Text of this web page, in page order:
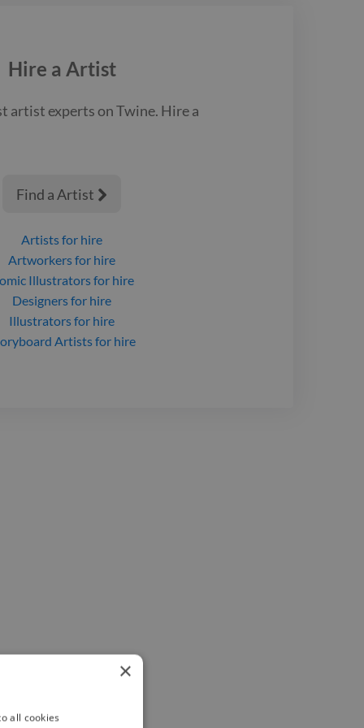
Hire a Artist
artistexperts on Twine. Hire a
Find a Artist 
Artistsfor hire
Artworkersfor hire
Illustratorsfor hire
Designersfor hire
Illustratorsfor hire
Artistsfor hire
×
all cookies